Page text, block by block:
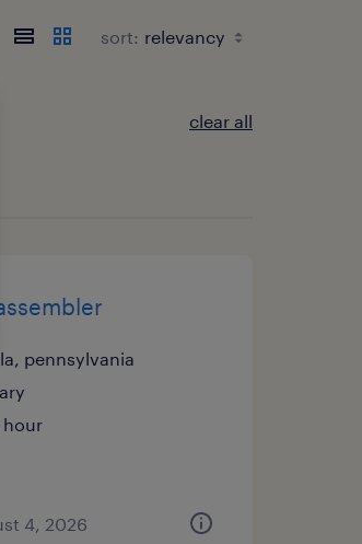
sort:
clear all
pennsylvania
hour
4, 2026